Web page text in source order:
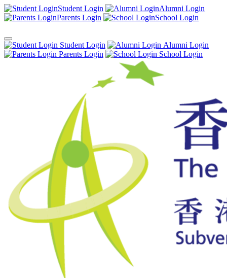
Student Login
Alumni Login
Parents Login
School Login
Student Login
Alumni Login
Parents Login
School Login